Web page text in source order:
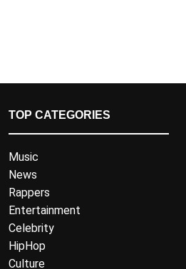
TOP CATEGORIES
Music
News
Rappers
Entertainment
Celebrity
HipHop
Culture